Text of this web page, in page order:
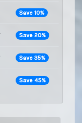
Save 10%
Save 20%
Save 35%
Save 45%